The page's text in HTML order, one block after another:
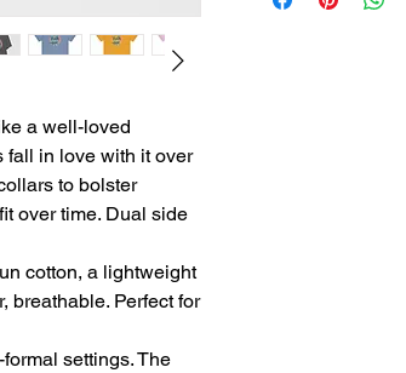
a well-loved
fall in love with it over
to bolster
over time. Dual side
cotton, a lightweight
breathable. Perfect for
settings. The